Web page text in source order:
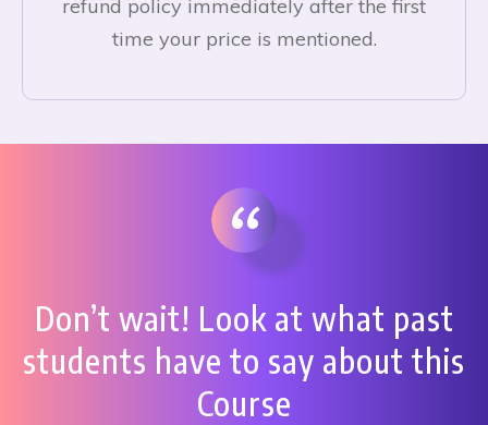
refund policy immediately after the first
time your price is mentioned.
“
Don’t wait! Look at what past
students have to say about this
Course